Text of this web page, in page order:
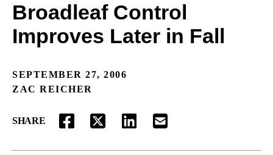
Broadleaf Control
Improves Later in Fall
SEPTEMBER 27, 2006
ZAC REICHER
SHARE
FACEBOOKTWITTERLINKEDINEMAIL